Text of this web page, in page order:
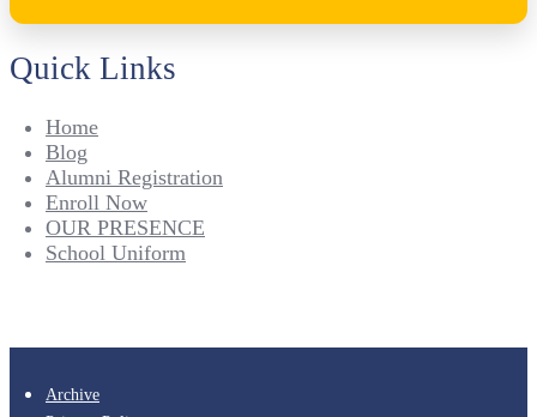
Quick Links
Home
Blog
Alumni Registration
Enroll Now
OUR PRESENCE
School Uniform
Archive